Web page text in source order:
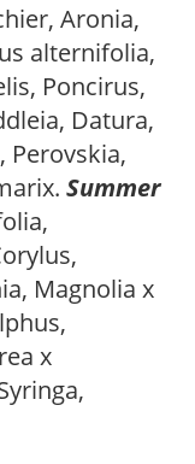
Aronia,
alternifolia,
Poncirus,
Datura,
Perovskia,
Summer
Magnolia x
x